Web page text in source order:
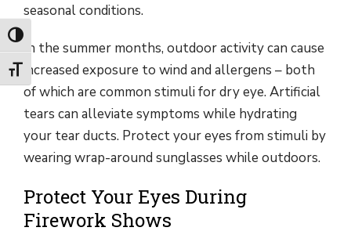
Toggle High Contrast
Toggle Font size
seasonal conditions.
In the summer months, outdoor activity can cause
increased exposure to wind and allergens – both
of which are common stimuli for dry eye. Artificial
tears can alleviate symptoms while hydrating
your tear ducts. Protect your eyes from stimuli by
wearing wrap-around sunglasses while outdoors.
Protect Your Eyes During
Firework Shows